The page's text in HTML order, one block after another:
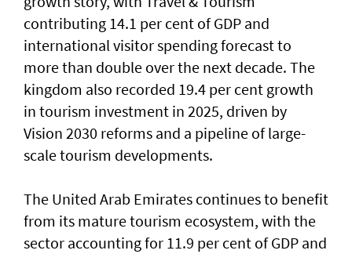
contributing 14.1 per cent of GDP and
international visitor spending forecast to
more than double over the next decade. The
kingdom also recorded 19.4 per cent growth
in tourism investment in 2025, driven by
Vision 2030 reforms and a pipeline of large-
scale tourism developments.
The United Arab Emirates continues to benefit
from its mature tourism ecosystem, with the
sector accounting for 11.9 per cent of GDP and